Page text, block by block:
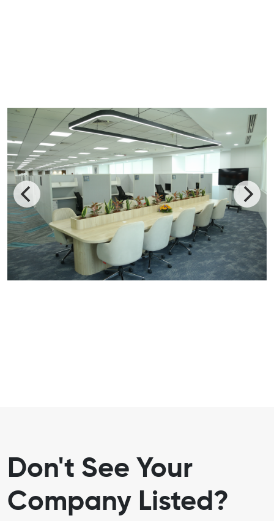
Don't See Your
Company Listed?